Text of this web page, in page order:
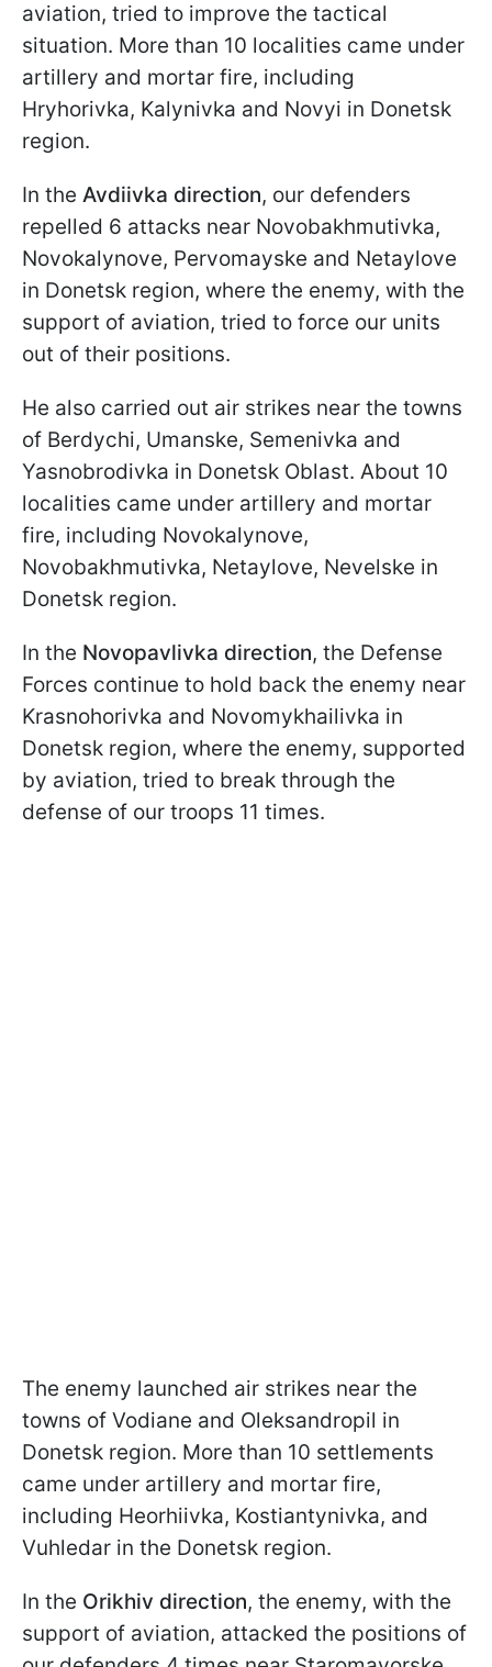
aviation, tried to improve the tactical
situation. More than 10 localities came under
artillery and mortar fire, including
Hryhorivka, Kalynivka and Novyi in Donetsk
region.
In the Avdiivka direction, our defenders
repelled 6 attacks near Novobakhmutivka,
Novokalynove, Pervomayske and Netaylove
in Donetsk region, where the enemy, with the
support of aviation, tried to force our units
out of their positions.
He also carried out air strikes near the towns
of Berdychi, Umanske, Semenivka and
Yasnobrodivka in Donetsk Oblast. About 10
localities came under artillery and mortar
fire, including Novokalynove,
Novobakhmutivka, Netaylove, Nevelske in
Donetsk region.
In the Novopavlivka direction, the Defense
Forces continue to hold back the enemy near
Krasnohorivka and Novomykhailivka in
Donetsk region, where the enemy, supported
by aviation, tried to break through the
defense of our troops 11 times.
The enemy launched air strikes near the
towns of Vodiane and Oleksandropil in
Donetsk region. More than 10 settlements
came under artillery and mortar fire,
including Heorhiivka, Kostiantynivka, and
Vuhledar in the Donetsk region.
In the Orikhiv direction, the enemy, with the
support of aviation, attacked the positions of